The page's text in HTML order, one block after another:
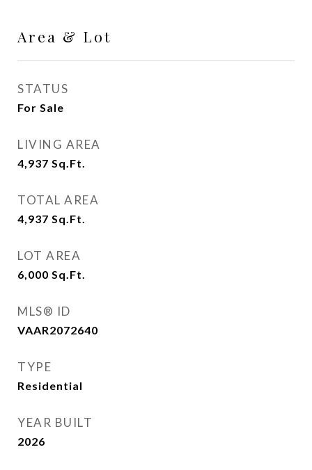
Area & Lot
STATUS
For Sale
LIVING AREA
4,937 Sq.Ft.
TOTAL AREA
4,937 Sq.Ft.
LOT AREA
6,000 Sq.Ft.
MLS® ID
VAAR2072640
TYPE
Residential
YEAR BUILT
2026